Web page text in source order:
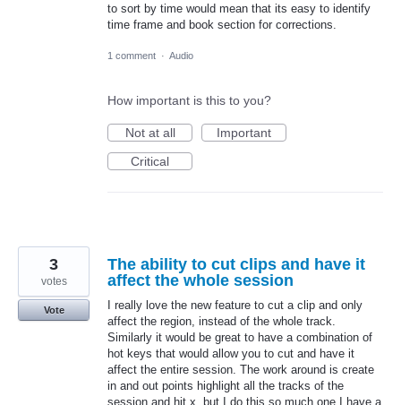
to sort by time would mean that its easy to identify
time frame and book section for corrections.
1 comment · Audio
How important is this to you?
Not at all
Important
Critical
The ability to cut clips and have it
affect the whole session
I really love the new feature to cut a clip and only
affect the region, instead of the whole track.
Similarly it would be great to have a combination of
hot keys that would allow you to cut and have it
affect the entire session. The work around is create
in and out points highlight all the tracks of the
session and hit x, but I do this so much one I have a
3
votes
Vote